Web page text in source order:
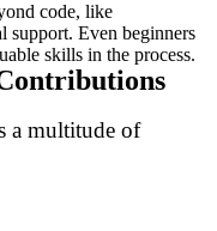
code, like
support. Even beginners
skills in the process.
a multitude of